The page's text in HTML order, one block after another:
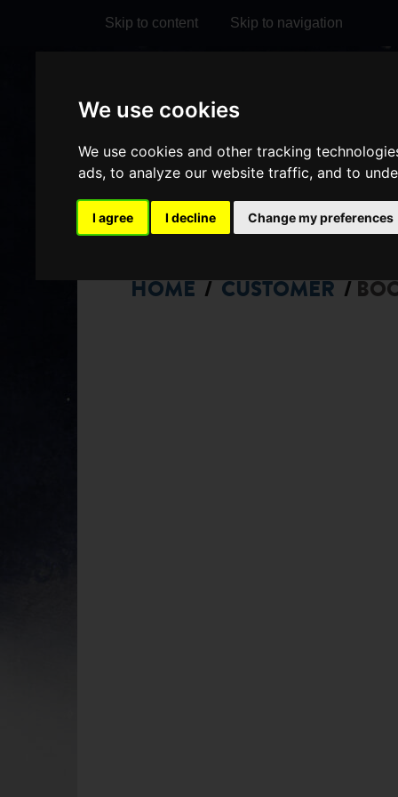
We use cookies
We use cookies and other tracking
ads, to analyze our website traffic, and to
I agree I decline Change my preferences
Skip to content Skip to navigation
Facebook
page
Instagram
page
TikTok
page
My Account
HOME / CUSTOMER /